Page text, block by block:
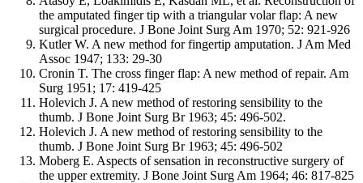
the amputated finger tip with a triangular volar flap: A new
surgical procedure. J Bone Joint Surg Am 1970; 52: 921-926
Kutler W. A new method for fingertip amputation. J Am Med
Assoc 1947; 133: 29-30
Cronin T. The cross finger flap: A new method of repair. Am
Surg 1951; 17: 419-425
Holevich J. A new method of restoring sensibility to the
thumb. J Bone Joint Surg Br 1963; 45: 496-502.
Holevich J. A new method of restoring sensibility to the
thumb. J Bone Joint Surg Br 1963; 45: 496-502
Moberg E. Aspects of sensation in reconstructive surgery of
the upper extremity. J Bone Joint Surg Am 1964; 46: 817-825